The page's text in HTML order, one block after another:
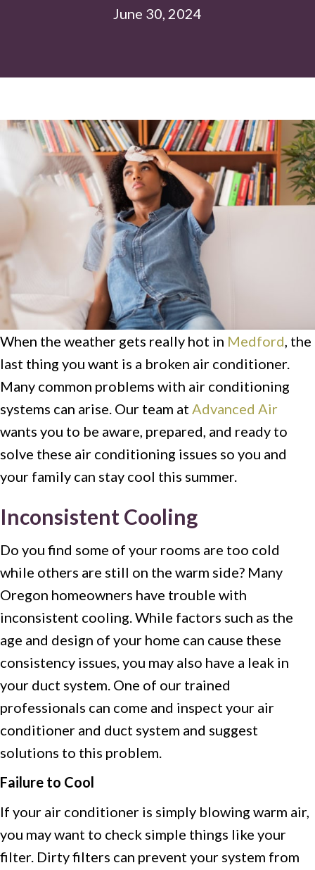
June 30, 2024
When the weather gets really hot in Medford, the
last thing you want is a broken air conditioner.
Many common problems with air conditioning
systems can arise. Our team at Advanced Air
wants you to be aware, prepared, and ready to
solve these air conditioning issues so you and
your family can stay cool this summer.
Inconsistent Cooling
Do you find some of your rooms are too cold
while others are still on the warm side? Many
Oregon homeowners have trouble with
inconsistent cooling. While factors such as the
age and design of your home can cause these
consistency issues, you may also have a leak in
your duct system. One of our trained
professionals can come and inspect your air
conditioner and duct system and suggest
solutions to this problem.
Failure to Cool
If your air conditioner is simply blowing warm air,
you may want to check simple things like your
filter. Dirty filters can prevent your system from